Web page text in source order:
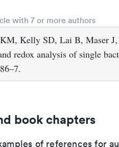
with 7 or more authors
Kelly SD, Lai B, Maser
redox analysis of single
book chapters
of references for